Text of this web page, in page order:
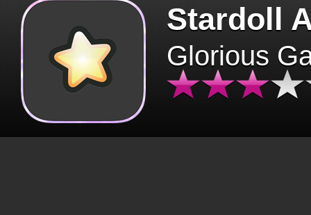
Stardoll
Glorious